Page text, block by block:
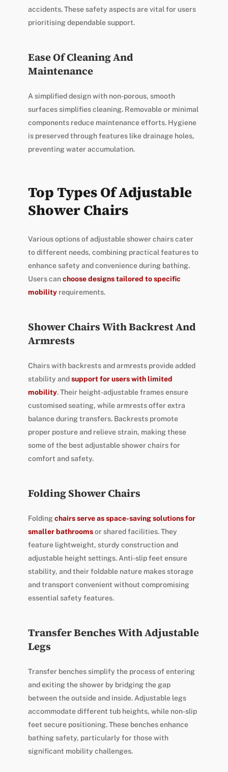
accidents. These safety aspects are vital for users
prioritising dependable support.
Ease Of Cleaning And
Maintenance
A simplified design with non-porous, smooth
surfaces simplifies cleaning. Removable or minimal
components reduce maintenance efforts. Hygiene
is preserved through features like drainage holes,
preventing water accumulation.
Top Types Of Adjustable
Shower Chairs
Various options of adjustable shower chairs cater
to different needs, combining practical features to
enhance safety and convenience during bathing.
Users canchoose designs tailored to specific
mobilityrequirements.
Shower Chairs With Backrest And
Armrests
Chairs with backrests and armrests provide added
stability andsupport for users with limited
mobility. Their height-adjustable frames ensure
customised seating, while armrests offer extra
balance during transfers. Backrests promote
proper posture and relieve strain, making these
some of the best adjustable shower chairs for
comfort and safety.
Folding Shower Chairs
Foldingchairs serve as space-saving solutions for
smaller bathroomsor shared facilities. They
feature lightweight, sturdy construction and
adjustable height settings. Anti-slip feet ensure
stability, and their foldable nature makes storage
and transport convenient without compromising
essential safety features.
Transfer Benches With Adjustable
Legs
Transfer benches simplify the process of entering
and exiting the shower by bridging the gap
between the outside and inside. Adjustable legs
accommodate different tub heights, while non-slip
feet secure positioning. These benches enhance
bathing safety, particularly for those with
significant mobility challenges.